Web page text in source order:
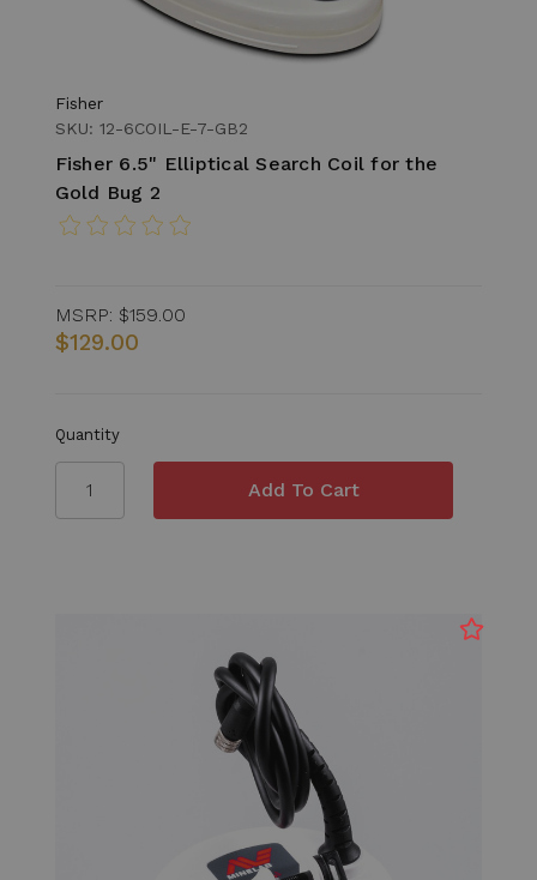
Fisher
SKU: 12-6COIL-E-7-GB2
Fisher 6.5" Elliptical Search Coil for the
Gold Bug 2
MSRP: $159.00
$129.00
Quantity